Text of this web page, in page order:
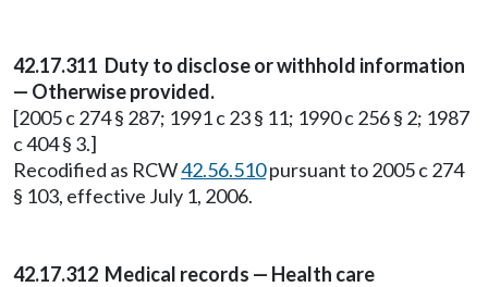
42.17.311 Duty to disclose or withhold information
— Otherwise provided.
[2005 c 274 § 287; 1991 c 23 § 11; 1990 c 256 § 2; 1987
c 404 § 3.]
Recodified as RCW42.56.510pursuant to 2005 c 274
§ 103, effective July 1, 2006.
42.17.312 Medical records — Health care